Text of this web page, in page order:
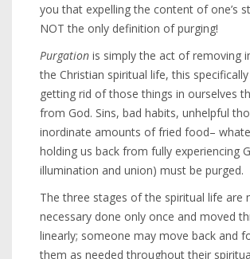
you that expelling the content of one’s
NOT the only definition of purging!
Purgation is simply the act of removing
the Christian spiritual life, this
getting rid of those things in ourselves
from God. Sins, bad habits, unhelpful
inordinate amounts of fried food–
holding us back from fully experiencing
illumination and union) must be purged.
The three stages of the spiritual life are
necessary done only once and moved
linearly; someone may move back and
them as needed throughout their